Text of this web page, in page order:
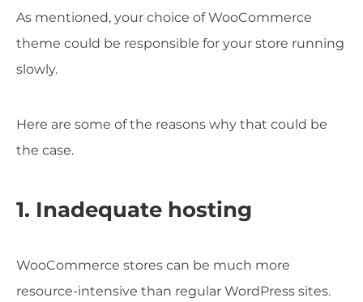
As mentioned, your choice of WooCommerce
theme could be responsible for your store running
slowly.
Here are some of the reasons why that could be
the case.
1. Inadequate hosting
WooCommerce stores can be much more
resource-intensive than regular WordPress sites.